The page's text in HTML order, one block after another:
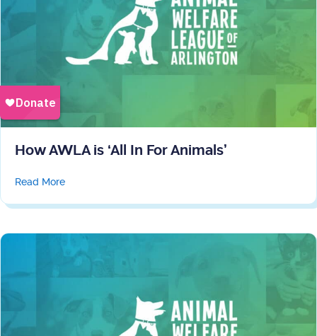
How AWLA is ‘All In For Animals’
Read Moreabout How AWLA is ‘All In For Animals’